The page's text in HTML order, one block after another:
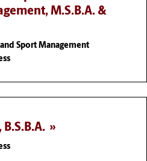
M.S.B.A. &
Sport Management